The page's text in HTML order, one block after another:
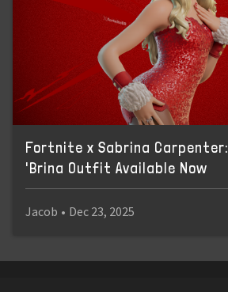
Fortnite x Sabrina
'Brina Outfit Available Now
Jacob • Dec 23, 2025